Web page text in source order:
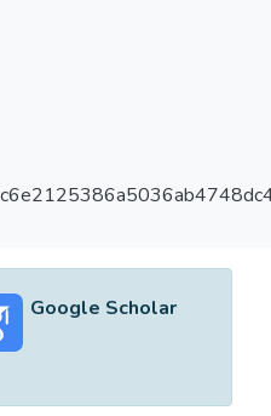
Google Scholar